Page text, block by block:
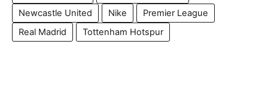
Newcastle United
Nike
Premier League
Real Madrid
Tottenham Hotspur